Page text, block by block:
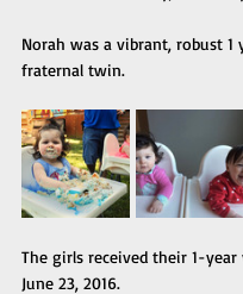
Norah was a vibrant, robust 1
fraternal twin.
The girls received their 1-year
June 23, 2016.